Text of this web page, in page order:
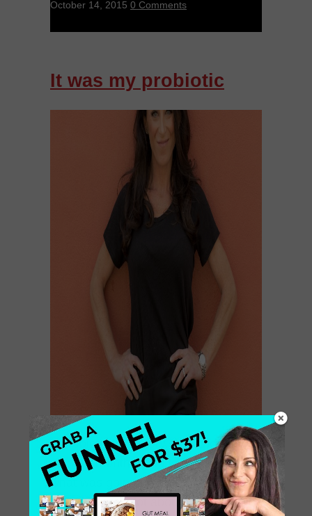
October 14, 2015 0 Comments
It was my probiotic
A probiotic love story. I sat there for
about a month trying to figure out
what was going on with me. I am not
one to share a lot about […]